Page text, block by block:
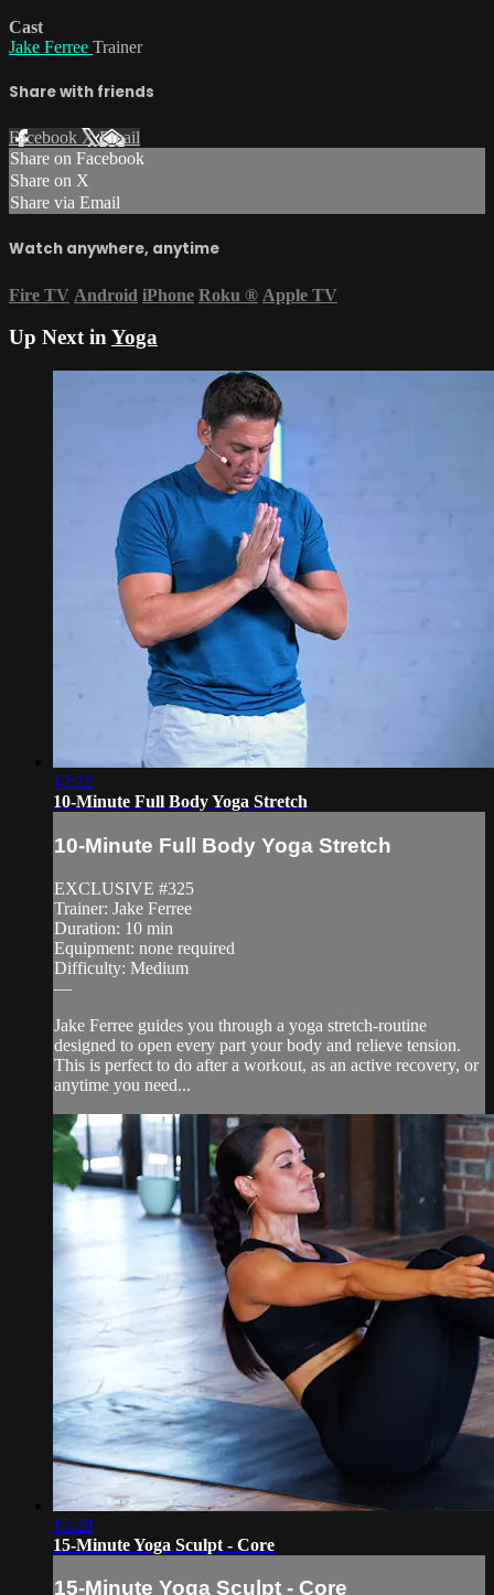
Cast
Jake Ferree Trainer
Share with friends
Facebook XEmail
Share on Facebook
Share on X
Share via Email
Watch anywhere, anytime
Fire TV Android iPhone Roku ® Apple TV
Up Next inYoga
12:22
10-Minute Full Body Yoga Stretch
10-Minute Full Body Yoga Stretch
EXCLUSIVE #325
Trainer: Jake Ferree
Duration: 10 min
Equipment: none required
Difficulty: Medium
—
Jake Ferree guides you through a yoga stretch-routine
designed to open every part your body and relieve tension.
This is perfect to do after a workout, as an active recovery, or
anytime you need...
15:28
15-Minute Yoga Sculpt - Core
15-Minute Yoga Sculpt - Core